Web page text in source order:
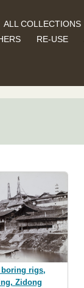
ALL COLLECTIONS
RE-USE
rigs,
Zidong